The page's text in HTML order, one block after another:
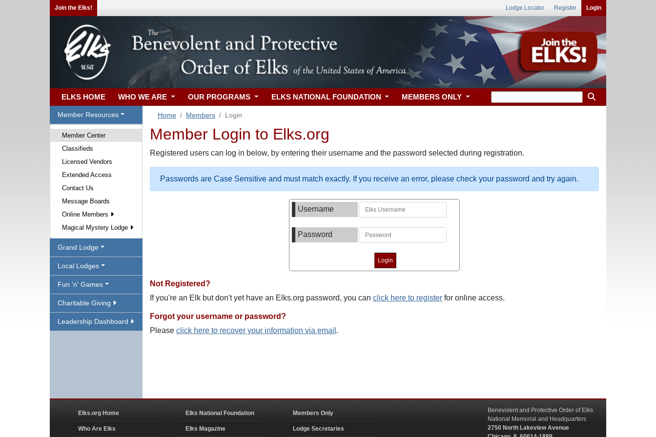
Join the Elks! Lodge Locator Register Login
ELKS HOME WHO WE ARE OUR PROGRAMS ELKS NATIONAL FOUNDATION MEMBERS ONLY
Member Resources
Member Center
Classifieds
Licensed Vendors
Extended Access
Contact Us
Message Boards
Online Members
Magical Mystery Lodge
Grand Lodge
Local Lodges
Fun 'n' Games
Charitable Giving
Leadership Dashboard
Home Members Login
Member Login to Elks.org
Registered users can log in below, by entering their username and the password selected during registration.
Passwords are Case Sensitive and must match exactly. If you receive an error, please check your password and try again.
Username
Password
Not Registered?
If you're an Elk but don't yet have an Elks.org password, you can click here to register for online access.
Forgot your username or password?
Please click here to recover your information via email .
Elks.org Home
Who Are Elks
Elks National Foundation
Elks Magazine
Members Only
Lodge Secretaries
Benevolent and Protective Order of Elks
National Memorial and Headquarters
2750 North Lakeview Avenue